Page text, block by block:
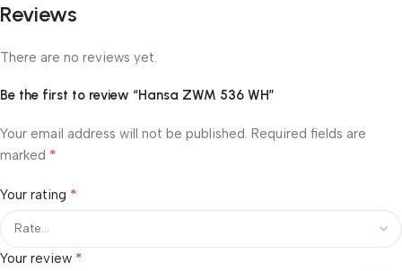
Reviews
There are no reviews yet.
Be the first to review “Hansa ZWM 536 WH”
Your email address will not be published. Required fields are
marked *
Your rating *
Your review *